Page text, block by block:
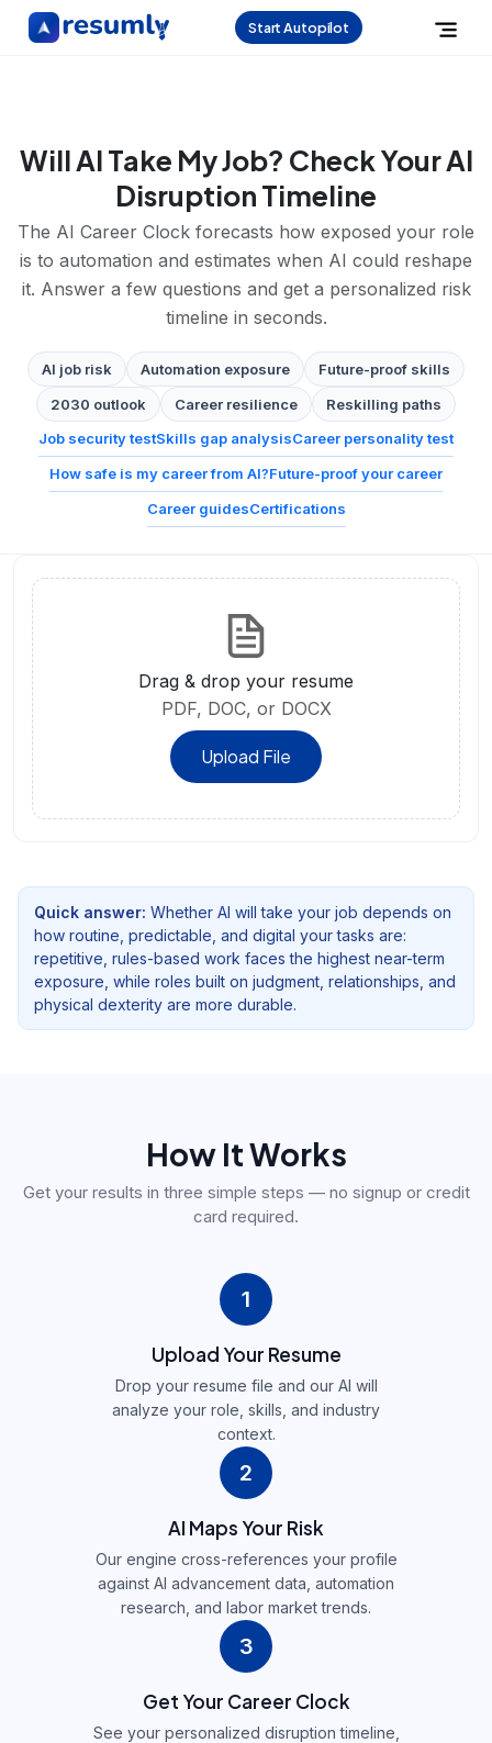
Start Autopilot
Will AI Take My Job? Check Your AI
Disruption Timeline
The AI Career Clock forecasts how exposed your role
is to automation and estimates when AI could reshape
it. Answer a few questions and get a personalized risk
timeline in seconds.
AI job risk Automation exposure
Future-proof skills
2030 outlook
Career resilience
Reskilling paths
Job security testSkills gap analysisCareer personality test
How safe is my career from AI?Future-proof your career
Career guidesCertifications
Drag & drop your resume
PDF, DOC, or DOCX
Upload File
Quick answer: Whether AI will take your job depends on
how routine, predictable, and digital your tasks are:
repetitive, rules-based work faces the highest near-term
exposure, while roles built on judgment, relationships, and
physical dexterity are more durable.
How It Works
Get your results in three simple steps — no signup or credit
card required.
1
Upload Your Resume
Drop your resume file and our AI will
analyze your role, skills, and industry
context.
2
AI Maps Your Risk
Our engine cross-references your profile
against AI advancement data, automation
research, and labor market trends.
3
Get Your Career Clock
See your personalized disruption timeline,